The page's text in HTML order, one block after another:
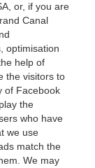
or, if you are
Canal
optimisation
help of
the visitors to
of Facebook
the
who have
we use
match the
We may